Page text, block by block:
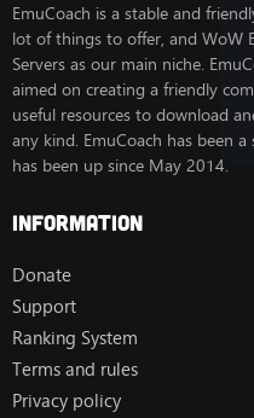
EmuCoach is a stable and
lot of things to offer, and WoW
Servers as our main niche.
aimed on creating a friendly
useful resources to download
any kind. EmuCoach has been
has been up since May 2014.
Information
Donate
Support
Ranking System
Terms and rules
Privacy policy